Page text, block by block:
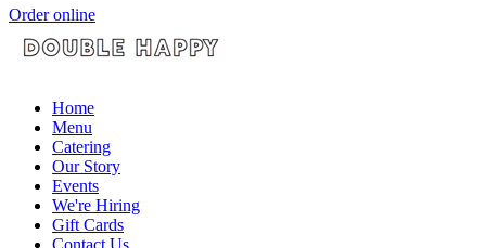
Order online
Home
Menu
Catering
Our Story
Events
We're Hiring
Gift Cards